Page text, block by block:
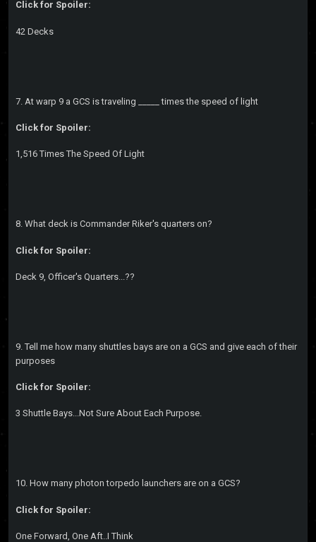
Click for Spoiler:
42 Decks
7. At warp 9 a GCS is traveling _____ times the speed of light
Click for Spoiler:
1,516 Times The Speed Of Light
8. What deck is Commander Riker's quarters on?
Click for Spoiler:
Deck 9, Officer's Quarters...??
9. Tell me how many shuttles bays are on a GCS and give each of their
purposes
Click for Spoiler:
3 Shuttle Bays...Not Sure About Each Purpose.
10. How many photon torpedo launchers are on a GCS?
Click for Spoiler:
One Forward, One Aft..I Think